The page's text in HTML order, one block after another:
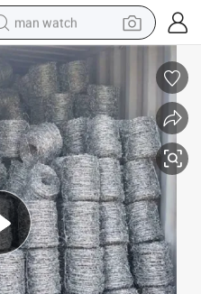
man watch
shoulder bag
racing motorcycle
crawler excavator
tote bag
electric motorcycle
electric car
container house